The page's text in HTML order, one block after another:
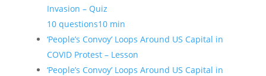
Invasion – Quiz
10 questions10 min
‘People’s Convoy’ Loops Around US Capital in
COVID Protest – Lesson
‘People’s Convoy’ Loops Around US Capital in